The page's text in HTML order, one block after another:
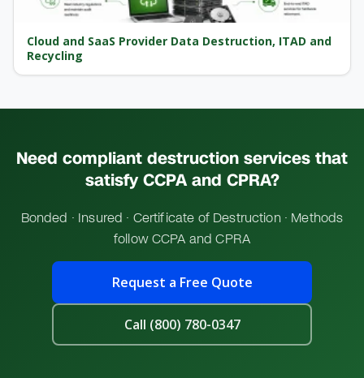
Cloud and SaaS Provider Data Destruction, ITAD and
Recycling
Need compliant destruction services that
satisfyCCPA and CPRA?
Bonded · Insured · Certificate of Destruction · Methods
follow CCPA and CPRA
Request a Free Quote
Call (800) 780-0347